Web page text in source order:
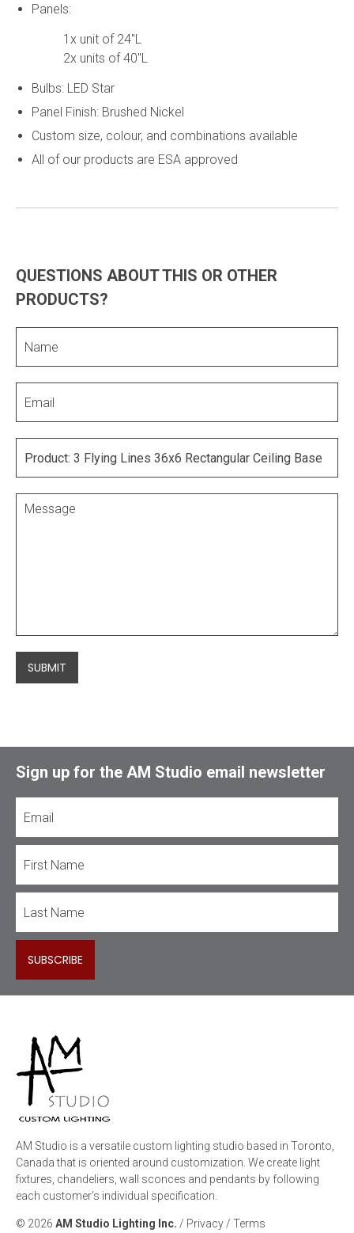
Panels:
1x unit of 24"L
2x units of 40"L
Bulbs: LED Star
Panel Finish: Brushed Nickel
Custom size, colour, and combinations available
All of our products are ESA approved
QUESTIONS ABOUT THIS OR OTHER
PRODUCTS?
SUBMIT
Sign up for the AM Studio email newsletter
AM Studio is a versatile custom lighting studio based in Toronto,
Canada that is oriented around customization. We create light
fixtures, chandeliers, wall sconces and pendants by following
each customer’s individual specification.
© 2026 AM Studio Lighting Inc. / Privacy / Terms